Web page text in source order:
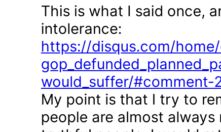
This is what I said once,
intolerance:
https://disqus.com/
would_suffer/#comment-
My point is that I try to
people are almost